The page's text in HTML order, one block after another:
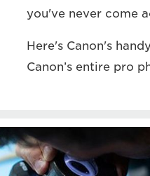
you've never come
Here's Canon's
Canon’s entire pro